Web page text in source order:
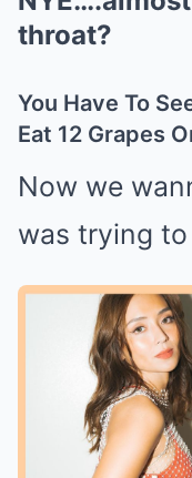
throat?
You Have To
Eat 12 Grapes
Now we
was trying